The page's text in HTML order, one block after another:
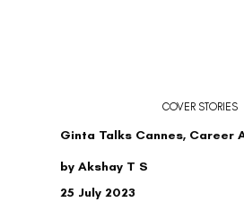
by Akshay T S
Ginta Talks Cannes, Career
25 July 2023
COVER STORIES